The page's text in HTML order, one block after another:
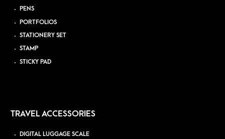
PENS
PORTFOLIOS
STATIONERY SET
STAMP
STICKY PAD
TRAVEL ACCESSORIES
DIGITAL LUGGAGE SCALE